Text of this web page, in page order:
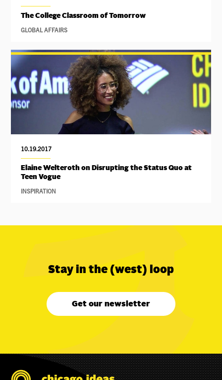
The College Classroom of Tomorrow
GLOBAL AFFAIRS
10.19.2017
Elaine Welteroth on Disrupting the Status Quo at
Teen Vogue
INSPIRATION
Stay in the (west) loop
Get our newsletter